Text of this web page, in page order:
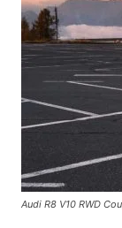
Audi R8 V10 RWD